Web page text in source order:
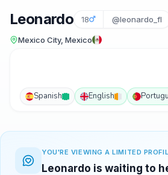
Leonardo 18 @leonardo_fl
Mexico City, Mexico
Spanish English
YOU'RE VIEWING A LIMITED
Leonardo is waiting to